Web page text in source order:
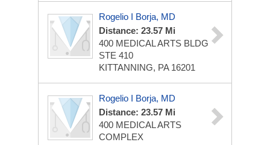
Rogelio I Borja, MD
Distance: 23.57 Mi
400 MEDICAL ARTS BLDG
STE 410
KITTANNING, PA 16201
Rogelio I Borja, MD
Distance: 23.57 Mi
400 MEDICAL ARTS
COMPLEX